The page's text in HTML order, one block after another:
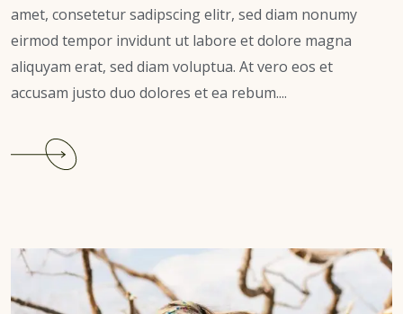
amet, consetetur sadipscing elitr, sed diam nonumy
eirmod tempor invidunt ut labore et dolore magna
aliquyam erat, sed diam voluptua. At vero eos et
accusam justo duo dolores et ea rebum....